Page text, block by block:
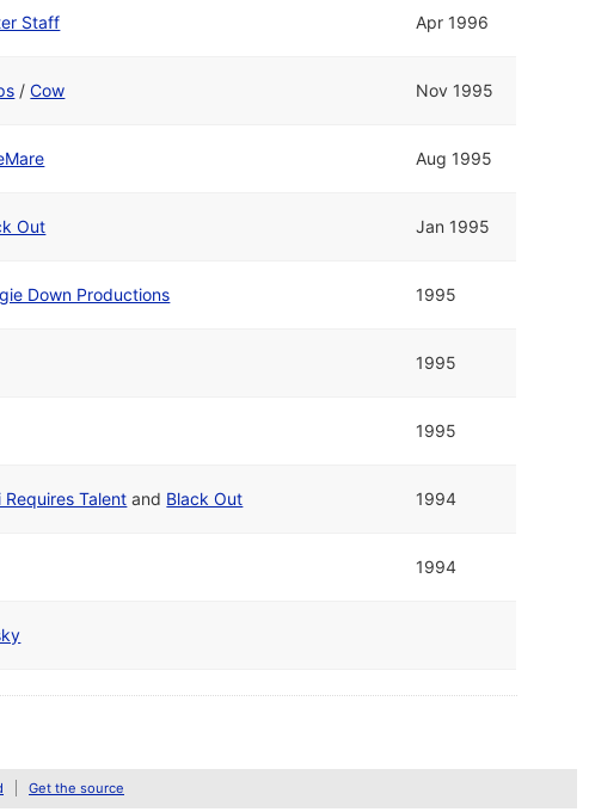
Staff Apr 1996
/Cow Nov 1995
Aug 1995
Out Jan 1995
Down Productions 1995
1995
1995
Requires Talent and Black Out 1994
1994
Get the source